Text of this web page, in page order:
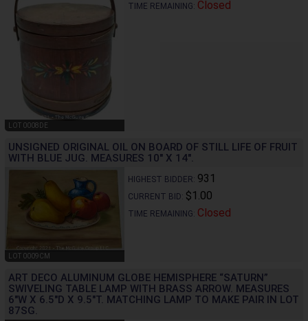
LOT 0008DE
TIME REMAINING: Closed
UNSIGNED ORIGINAL OIL ON BOARD OF STILL LIFE OF FRUIT
WITH BLUE JUG. MEASURES 10" X 14".
LOT 0009CM
HIGHEST BIDDER: 931
CURRENT BID: $1.00
TIME REMAINING: Closed
ART DECO ALUMINUM GLOBE HEMISPHERE “SATURN”
SWIVELING TABLE LAMP WITH BRASS ARROW. MEASURES
6"W X 6.5"D X 9.5"T. MATCHING LAMP TO MAKE PAIR IN LOT
87SG.